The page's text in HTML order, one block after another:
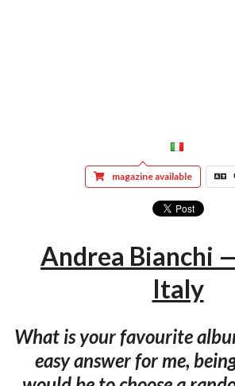
magazine available
Andrea Bianchi
Italy
What is your favourite
easy answer for me,